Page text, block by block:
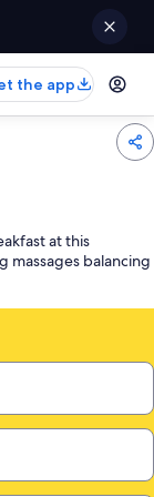
the app
at this
massages balancing